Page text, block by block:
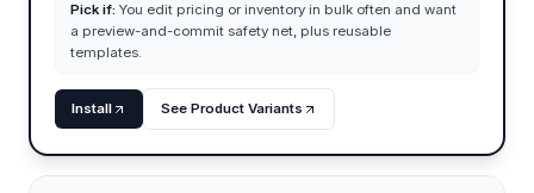
Pick if: You edit pricing or inventory in bulk often and want
a preview-and-commit safety net, plus reusable
templates.
Install See Product Variants